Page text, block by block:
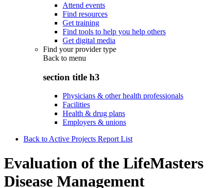
Attend events
Find resources
Get training
Find tools to help you help others
Get digital media
Find your provider type
Back to menu
section title h3
Physicians & other health professionals
Facilities
Health & drug plans
Employers & unions
Back to Active Projects Report List
Evaluation of the LifeMasters
Disease Management